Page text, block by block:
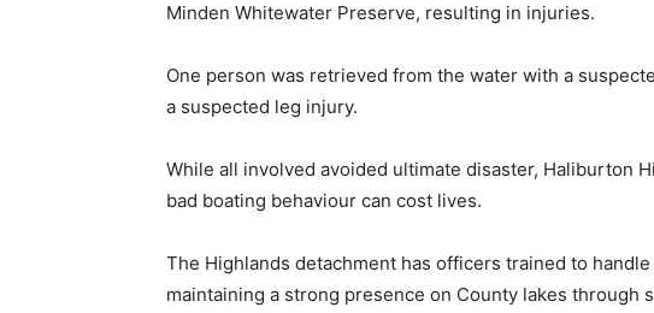
Minden Whitewater Preserve, resulting in injuries.
One person was retrieved from the water with a
a suspected leg injury.
While all involved avoided ultimate disaster, Haliburton
bad boating behaviour can cost lives.
The Highlands detachment has officers trained to
maintaining a strong presence on County lakes through